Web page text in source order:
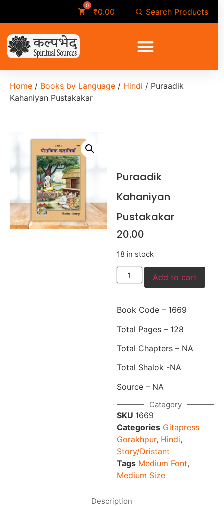
₹0.00 Search Products
Home / Books by Language / Hindi / Puraadik
Kahaniyan Pustakakar
Puraadik
Kahaniyan
Pustakakar
20.00
18 in stock
Add to cart
Book Code – 1669
Total Pages – 128
Total Chapters – NA
Total Shalok -NA
Source – NA
Category
SKU 1669
Categories Gitapress
Gorakhpur, Hindi,
Story/Dristant
Tags Medium Font,
Medium Size
Description